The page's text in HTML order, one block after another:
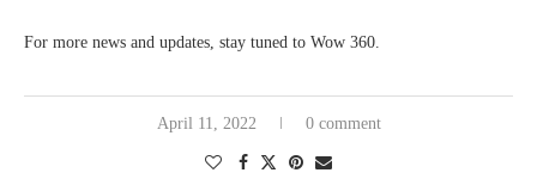
For more news and updates, stay tuned to Wow 360.
April 11, 2022 0 comment